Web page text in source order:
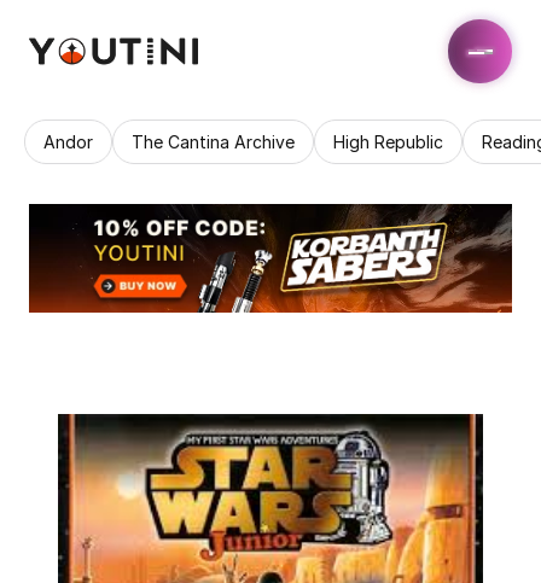
Andor The Cantina Archive High Republic